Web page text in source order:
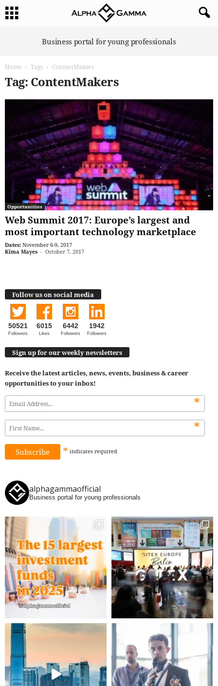
Business portal for young professionals
Home Tags ContentMakers
Tag: ContentMakers
Opportunities
Web Summit 2017: Europe’s largest and
most important technology marketplace
Dates: November 6-9, 2017
Kima Mayes - October 7, 2017
Follow us on social media
50521
Followers
6015
Likes
6442
Followers
1942
Followers
Sign up for our weekly newsletters
Receive the latest articles, news, events, business & career
opportunities to your inbox!
*
*
* indicates required
alphagammaofficial
Business portal for young professionals